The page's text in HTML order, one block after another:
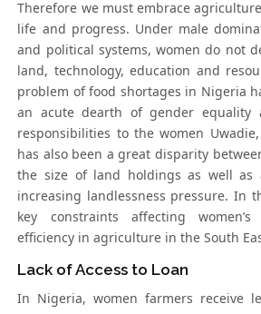
Therefore we must embrace
life and progress. Under male
and political systems, women do not
land, technology, education and
problem of food shortages in Nigeria
an acute dearth of gender
responsibilities to the women
has also been a great disparity
the size of land holdings as well as
increasing landlessness pressure. In
key constraints affecting
efficiency in agriculture in the South
Lack of Access to Loan
In Nigeria, women farmers receive